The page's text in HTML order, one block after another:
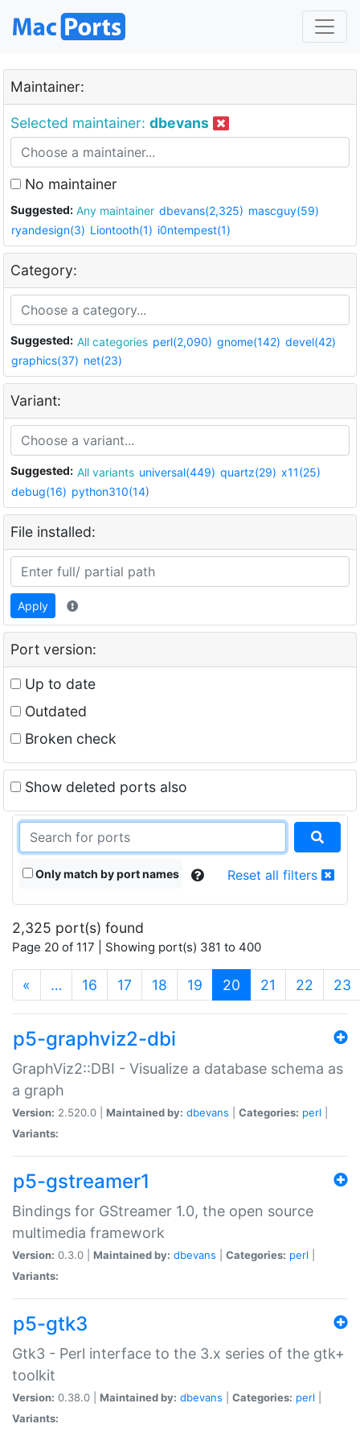
Maintainer:
Selected maintainer: dbevans
No maintainer
Suggested: Any maintainer dbevans(2,325) mascguy(59)
ryandesign(3) Liontooth(1) i0ntempest(1)
Category:
Suggested: All categories perl(2,090) gnome(142) devel(42)
graphics(37) net(23)
Variant:
Suggested: All variants universal(449) quartz(29) x11(25)
debug(16) python310(14)
File installed:
Apply
Port version:
Up to date
Outdated
Broken check
Show deleted ports also
Only match by port names Reset all filters
2,325 port(s) found
Page 20 of 117 | Showing port(s) 381 to 400
« … 16 17 18 19 20 (current)
21 22 23
p5-graphviz2-dbi
GraphViz2::DBI - Visualize a database schema as
a graph
Version: 2.520.0 | Maintained by: dbevans Categories: perl
Variants:
p5-gstreamer1
Bindings for GStreamer 1.0, the open source
multimedia framework
Version: 0.3.0 | Maintained by: dbevans Categories: perl
Variants:
p5-gtk3
Gtk3 - Perl interface to the 3.x series of the gtk+
toolkit
Version: 0.38.0 | Maintained by: dbevans Categories: perl
Variants: